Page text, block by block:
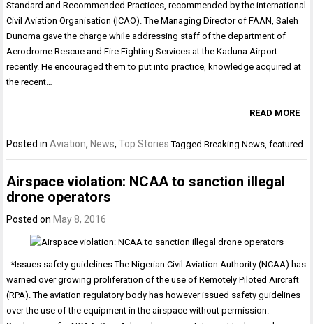
Standard and Recommended Practices, recommended by the international
Civil Aviation Organisation (ICAO). The Managing Director of FAAN, Saleh
Dunoma gave the charge while addressing staff of the department of
Aerodrome Rescue and Fire Fighting Services at the Kaduna Airport
recently. He encouraged them to put into practice, knowledge acquired at
the recent…
READ MORE
Posted inAviation, News,Top Stories TaggedBreaking News,featured
Airspace violation: NCAA to sanction illegal
drone operators
Posted onMay 8, 2016
*Issues safety guidelines The Nigerian Civil Aviation Authority (NCAA) has
warned over growing proliferation of the use of Remotely Piloted Aircraft
(RPA). The aviation regulatory body has however issued safety guidelines
over the use of the equipment in the airspace without permission.